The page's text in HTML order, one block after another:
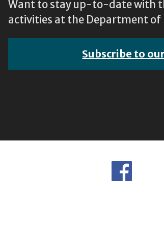
Want to stay up-to-date with
activities at the Department of
Subscribe to